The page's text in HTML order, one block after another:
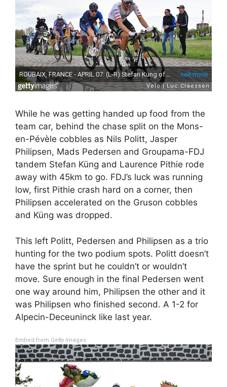
While he was getting handed up food from the
team car, behind the chase split on the Mons-
en-Pévèle cobbles as Nils Politt, Jasper
Philipsen, Mads Pedersen and Groupama-FDJ
tandem Stefan Küng and Laurence Pithie rode
away with 45km to go. FDJ’s luck was running
low, first Pithie crash hard on a corner, then
Philipsen accelerated on the Gruson cobbles
and Küng was dropped.
This left Politt, Pedersen and Philipsen as a trio
hunting for the two podium spots. Politt doesn’t
have the sprint but he couldn’t or wouldn’t
move. Sure enough in the final Pedersen went
one way around him, Philipsen the other and it
was Philipsen who finished second. A 1-2 for
Alpecin-Deceuninck like last year.
Embed from Getty Images